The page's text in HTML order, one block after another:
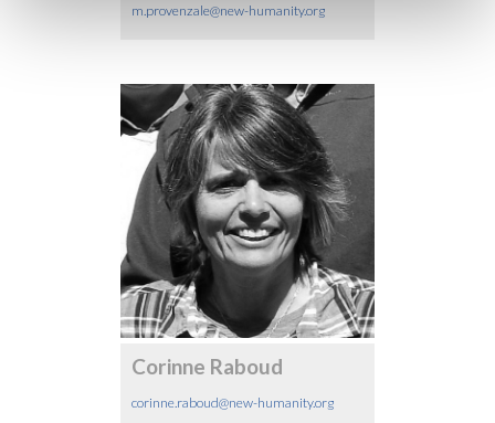
m.provenzale@new-humanity.org
Corinne Raboud
corinne.raboud@new-humanity.org